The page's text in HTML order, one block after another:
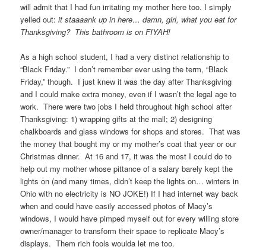
will admit that I had fun irritating my mother here too. I simply
yelled out: it staaaank up in here… damn, girl, what you eat for
Thanksgiving? This bathroom is on FIYAH!
As a high school student, I had a very distinct relationship to
“Black Friday.” I don’t remember ever using the term, “Black
Friday,” though. I just knew it was the day after Thanksgiving
and I could make extra money, even if I wasn’t the legal age to
work. There were two jobs I held throughout high school after
Thanksgiving: 1) wrapping gifts at the mall; 2) designing
chalkboards and glass windows for shops and stores. That was
the money that bought my or my mother’s coat that year or our
Christmas dinner. At 16 and 17, it was the most I could do to
help out my mother whose pittance of a salary barely kept the
lights on (and many times, didn’t keep the lights on… winters in
Ohio with no electricity is NO JOKE!) If I had internet way back
when and could have easily accessed photos of Macy’s
windows, I would have pimped myself out for every willing store
owner/manager to transform their space to replicate Macy’s
displays. Them rich fools woulda let me too.